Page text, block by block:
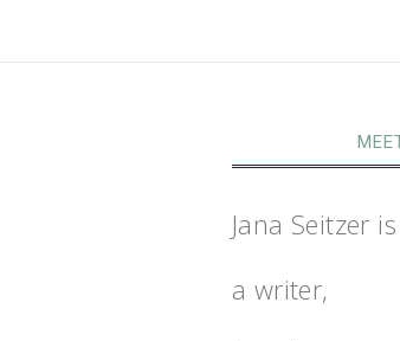
Jana Seitzer is
a writer,